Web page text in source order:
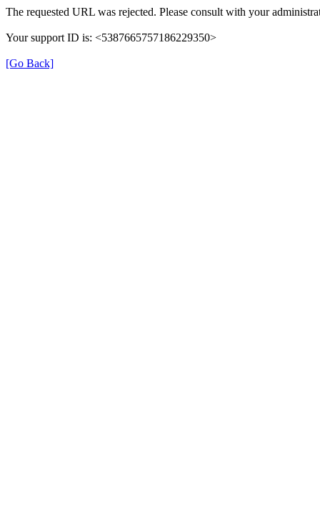
The requested URL was rejected. Please consult with your
Your support ID is: <5387665757186229350>
[Go Back]